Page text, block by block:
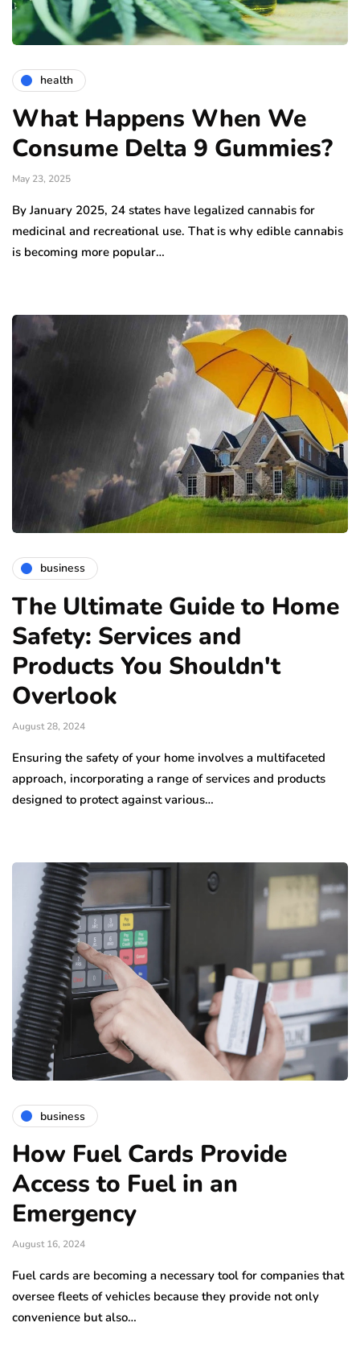
health
What Happens When We
Consume Delta 9 Gummies?
May 23, 2025
By January 2025, 24 states have legalized cannabis for
medicinal and recreational use. That is why edible cannabis
is becoming more popular…
business
The Ultimate Guide to Home
Safety: Services and
Products You Shouldn't
Overlook
August 28, 2024
Ensuring the safety of your home involves a multifaceted
approach, incorporating a range of services and products
designed to protect against various…
business
How Fuel Cards Provide
Access to Fuel in an
Emergency
August 16, 2024
Fuel cards are becoming a necessary tool for companies that
oversee fleets of vehicles because they provide not only
convenience but also…